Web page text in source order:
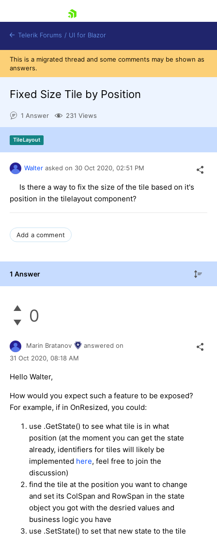
Shopping cart
Login
Contact Us
Telerik Forums / UI for Blazor
This is a migrated thread and some comments may be shown as
answers.
Fixed Size Tile by Position
1 Answer 231 Views
TileLayout
Walter asked on 30 Oct 2020, 02:51 PM
Is there a way to fix the size of the tile based on it's
position in the tilelayout component?
Add a comment
1 Answer
0
Marin Bratanov
answered on
31 Oct 2020, 08:18 AM
Hello Walter,
How would you expect such a feature to be exposed?
For example, if in OnResized, you could:
use .GetState() to see what tile is in what
position (at the moment you can get the state
already, identifiers for tiles will likely be
implemented here, feel free to join the
discussion)
find the tile at the position you want to change
and set its ColSpan and RowSpan in the state
object you got with the desried values and
business logic you have
use .SetState() to set that new state to the tile